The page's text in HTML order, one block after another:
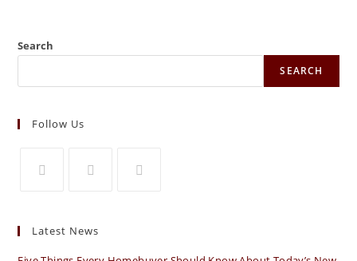
Search
SEARCH
Follow Us
Latest News